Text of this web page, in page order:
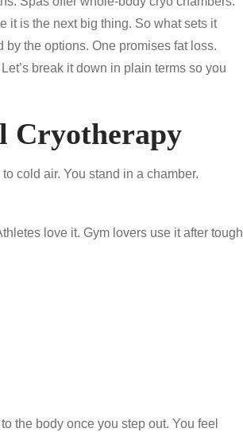
it is the next big thing. So what sets it
the options. One promises fat loss.
break it down in plain terms so you
Cryotherapy
cold air. You stand in a chamber.
love it. Gym lovers use it after tough
the body once you step out. You feel